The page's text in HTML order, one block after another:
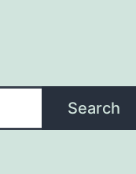
Search